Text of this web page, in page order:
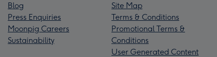
Blog
Press Enquiries
Moonpig Careers
Sustainability
Site Map
Terms & Conditions
Promotional Terms &
Conditions
User Generated Content